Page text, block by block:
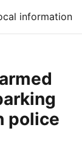
information
police